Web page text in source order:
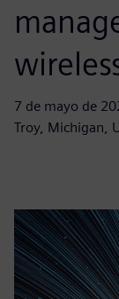
7 de mayo de
Troy, Michigan,